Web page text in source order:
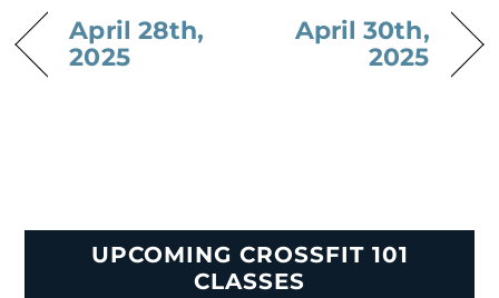
April 28th,
2025
April 30th,
2025
UPCOMING CROSSFIT 101
CLASSES